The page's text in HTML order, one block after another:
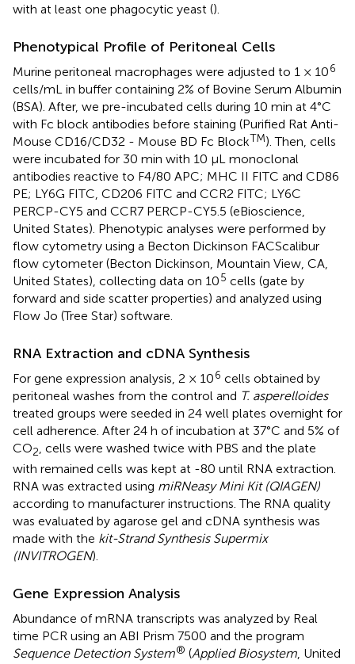
with at least one phagocytic yeast ().
Phenotypical Profile of Peritoneal Cells
Murine peritoneal macrophages were adjusted to 1 × 106
cells/mL in buffer containing 2% of Bovine Serum Albumin
(BSA). After, we pre-incubated cells during 10 min at 4°C
with Fc block antibodies before staining (Purified Rat Anti-
Mouse CD16/CD32 - Mouse BD Fc BlockTM). Then, cells
were incubated for 30 min with 10 μL monoclonal
antibodies reactive to F4/80 APC; MHC II FITC and CD86
PE; LY6G FITC, CD206 FITC and CCR2 FITC; LY6C
PERCP-CY5 and CCR7 PERCP-CY5.5 (eBioscience,
United States). Phenotypic analyses were performed by
flow cytometry using a Becton Dickinson FACScalibur
flow cytometer (Becton Dickinson, Mountain View, CA,
United States), collecting data on 105 cells (gate by
forward and side scatter properties) and analyzed using
Flow Jo (Tree Star) software.
RNA Extraction and cDNA Synthesis
For gene expression analysis, 2 × 106 cells obtained by
peritoneal washes from the control and T. asperelloides
treated groups were seeded in 24 well plates overnight for
cell adherence. After 24 h of incubation at 37°C and 5% of
CO2 , cells were washed twice with PBS and the plate
with remained cells was kept at -80 until RNA extraction.
RNA was extracted using miRNeasy Mini Kit (QIAGEN)
according to manufacturer instructions. The RNA quality
was evaluated by agarose gel and cDNA synthesis was
made with the kit-Strand Synthesis Supermix
(INVITROGEN).
Gene Expression Analysis
Abundance of mRNA transcripts was analyzed by Real
time PCR using an ABI Prism 7500 and the program
Sequence Detection System® (Applied Biosystem, United